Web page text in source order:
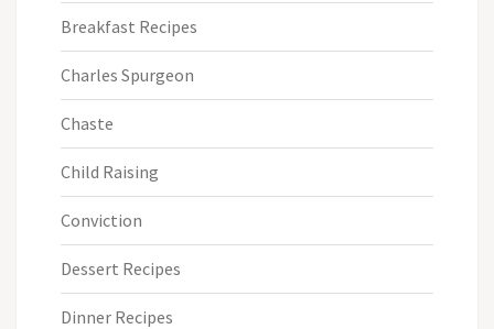
Breakfast Recipes
Charles Spurgeon
Chaste
Child Raising
Conviction
Dessert Recipes
Dinner Recipes